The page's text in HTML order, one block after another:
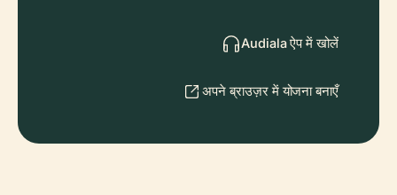
Audiala ऐप में खोलें
अपने ब्राउज़र में योजना बनाएँ